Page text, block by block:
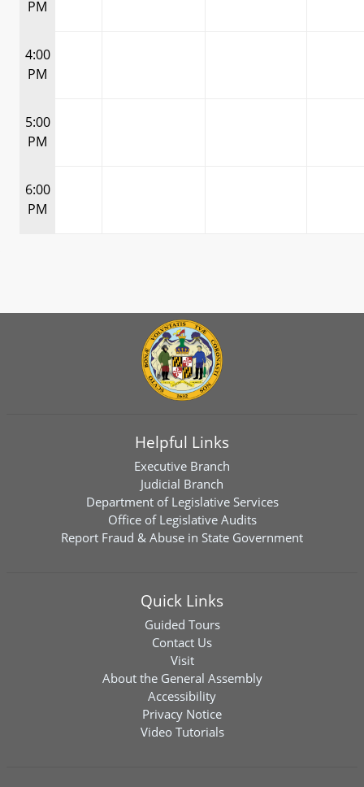
PM
4:00
PM
5:00
PM
6:00
PM
Helpful Links
Executive Branch
Judicial Branch
Department of Legislative Services
Office of Legislative Audits
Report Fraud & Abuse in State Government
Quick Links
Guided Tours
Contact Us
Visit
About the General Assembly
Accessibility
Privacy Notice
Video Tutorials